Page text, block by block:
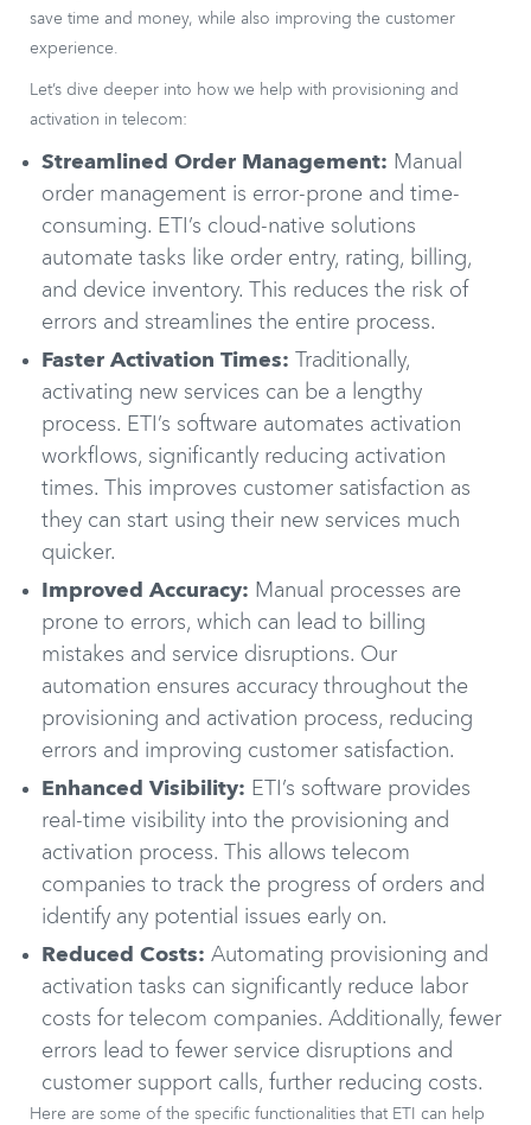
save time and money, while also improving the customer
experience.
Let’s dive deeper into how we help with provisioning and
activation in telecom:
Streamlined Order Management: Manual
order management is error-prone and time-
consuming. ETI’s cloud-native solutions
automate tasks like order entry, rating, billing,
and device inventory. This reduces the risk of
errors and streamlines the entire process.
Faster Activation Times: Traditionally,
activating new services can be a lengthy
process. ETI’s software automates activation
workflows, significantly reducing activation
times. This improves customer satisfaction as
they can start using their new services much
quicker.
Improved Accuracy: Manual processes are
prone to errors, which can lead to billing
mistakes and service disruptions. Our
automation ensures accuracy throughout the
provisioning and activation process, reducing
errors and improving customer satisfaction.
Enhanced Visibility: ETI’s software provides
real-time visibility into the provisioning and
activation process. This allows telecom
companies to track the progress of orders and
identify any potential issues early on.
Reduced Costs: Automating provisioning and
activation tasks can significantly reduce labor
costs for telecom companies. Additionally, fewer
errors lead to fewer service disruptions and
customer support calls, further reducing costs.
Here are some of the specific functionalities that ETI can help